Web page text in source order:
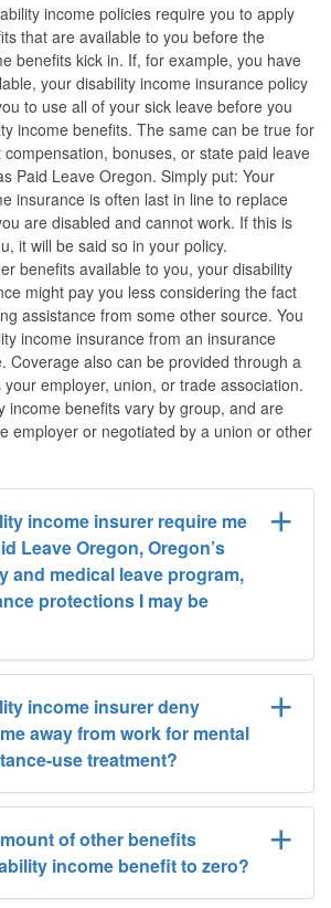
income policies require you to apply
that are available to you before the
benefits kick in. If, for example, you have
your disability income insurance policy
to use all of your sick leave before you
income benefits. The same can be true for
compensation, bonuses, or state paid leave
Paid Leave Oregon. Simply put: Your
insurance is often last in line to replace
are disabled and cannot work. If this is
it will be said so in your policy.
benefits available to you, your disability
might pay you less considering the fact
assistance from some other source. You
income insurance from an insurance
Coverage also can be provided through a
employer, union, or trade association.
income benefits vary by group, and are
employer or negotiated by a union or other
income insurer require me
Leave Oregon, Oregon’s
and medical leave program,
protections I may be
income insurer deny
away from work for mental
use treatment?
of other benefits
income benefit to zero?